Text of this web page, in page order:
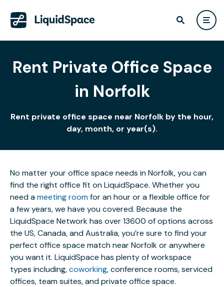
Rent Private Office Space
in Norfolk
Rent private office space near Norfolk by the hour,
day, month, or year(s).
No matter your office space needs in Norfolk, you can
find the right office fit on LiquidSpace. Whether you
need ameeting roomfor an hour or a flexible office for
a few years, we have you covered. Because the
LiquidSpace Network has over 13600 of options across
the US, Canada, and Australia, you’re sure to find your
perfect office space match near Norfolk or anywhere
you want it. LiquidSpace has plenty of workspace
types including,coworking, conference rooms, serviced
offices, team suites, and private office space.